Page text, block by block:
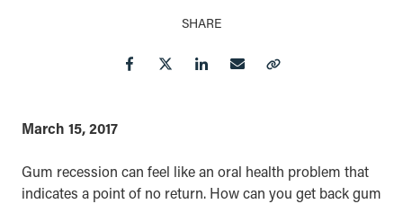
March 15, 2017
Gum recession can feel like an oral health problem that
indicates a point of no return. How can you get back gum
SHARE
Facebook
Twitter LinkedIn